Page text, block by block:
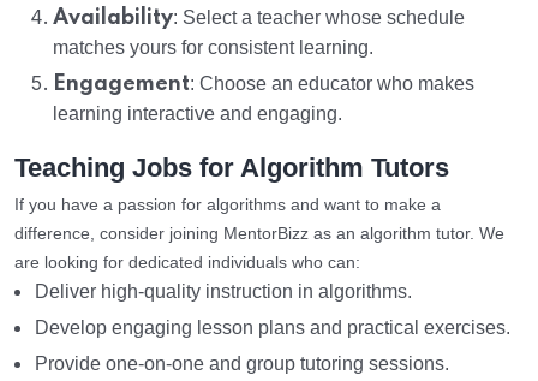
Availability: Select a teacher whose schedule
matches yours for consistent learning.
Engagement: Choose an educator who makes
learning interactive and engaging.
Teaching Jobs for Algorithm Tutors
If you have a passion for algorithms and want to make a
difference, consider joining MentorBizz as an algorithm tutor. We
are looking for dedicated individuals who can:
Deliver high-quality instruction in algorithms.
Develop engaging lesson plans and practical exercises.
Provide one-on-one and group tutoring sessions.